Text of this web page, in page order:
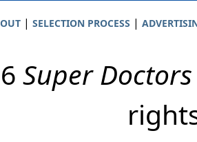
| SELECTION PROCESS |
Super Doctors